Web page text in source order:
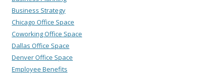
Business Strategy
Chicago Office Space
Coworking Office Space
Dallas Office Space
Denver Office Space
Employee Benefits